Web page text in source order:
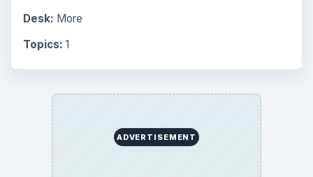
Desk: More
Topics: 1
ADVERTISEMENT